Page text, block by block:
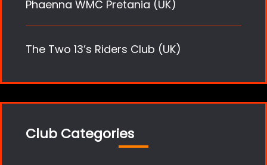
Phaenna WMC Pretania (UK)
The Two 13’s Riders Club (UK)
Club Categories